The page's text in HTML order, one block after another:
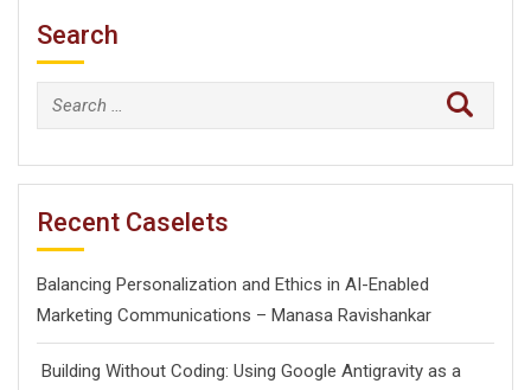
Search
Search
for:
Recent Caselets
Balancing Personalization and Ethics in AI-Enabled
Marketing Communications – Manasa Ravishankar
Building Without Coding: Using Google Antigravity as a